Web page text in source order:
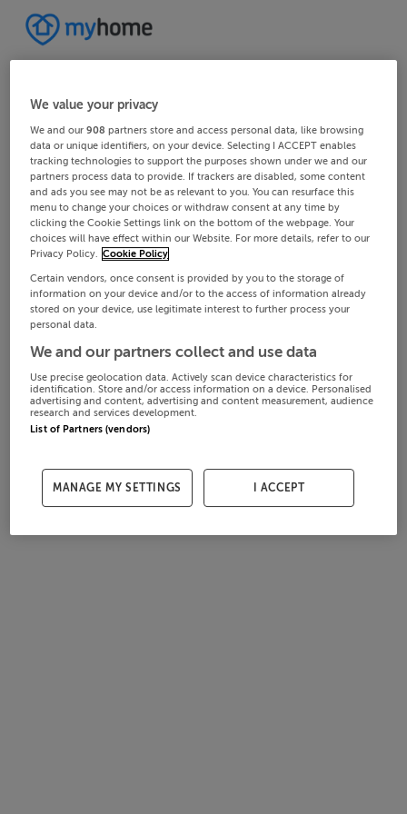
We value your privacy
We and our908 partners store and access personal data, like browsing
data or unique identifiers, on your device. Selecting I ACCEPT enables
tracking technologies to support the purposes shown under we and our
partners process data to provide. If trackers are disabled, some content
and ads you see may not be as relevant to you. You can resurface this
menu to change your choices or withdraw consent at any time by
clicking the Cookie Settings link on the bottom of the webpage. Your
choices will have effect within our Website. For more details, refer to our
Privacy Policy. Cookie Policy
Certain vendors, once consent is provided by you to the storage of
information on your device and/or to the access of information already
stored on your device, use legitimate interest to further process your
personal data.
We and our partners collect and use data
Use precise geolocation data. Actively scan device characteristics for
identification. Store and/or access information on a device. Personalised
advertising and content, advertising and content measurement, audience
research and services development.
List of Partners (vendors)
MANAGE MY SETTINGS I ACCEPT